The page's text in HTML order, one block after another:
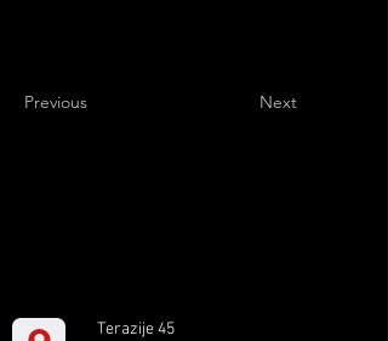
Previous Next
Terazije 45